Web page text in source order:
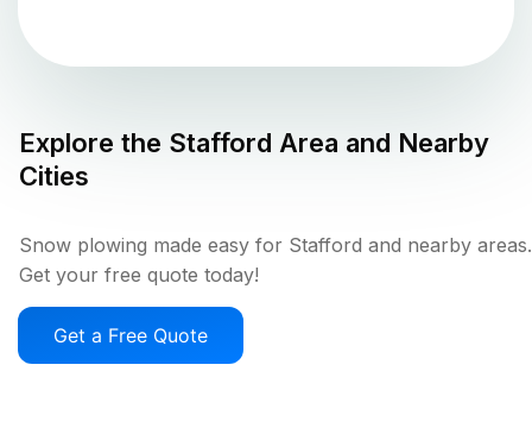
Explore the Stafford Area and Nearby
Cities
Snow plowing made easy for Stafford and nearby areas.
Get your free quote today!
Get a Free Quote